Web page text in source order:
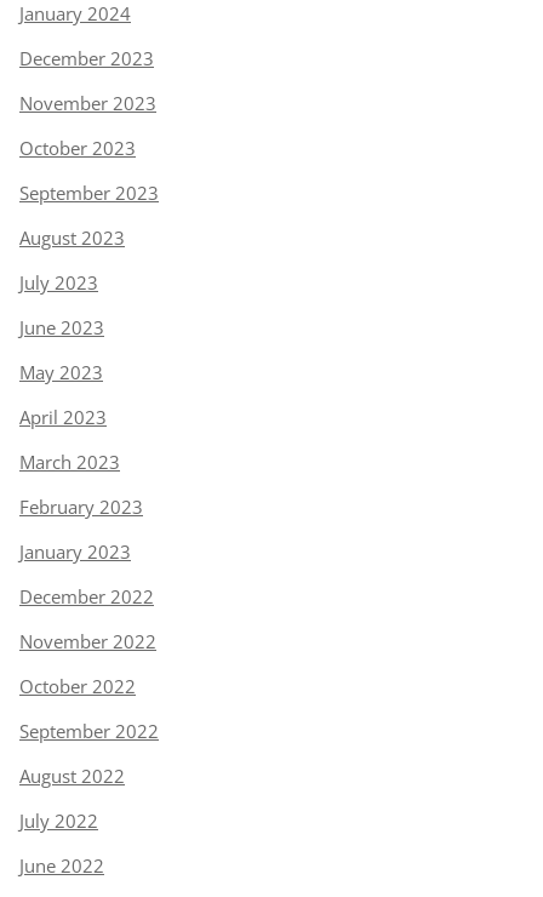
January 2024
December 2023
November 2023
October 2023
September 2023
August 2023
July 2023
June 2023
May 2023
April 2023
March 2023
February 2023
January 2023
December 2022
November 2022
October 2022
September 2022
August 2022
July 2022
June 2022